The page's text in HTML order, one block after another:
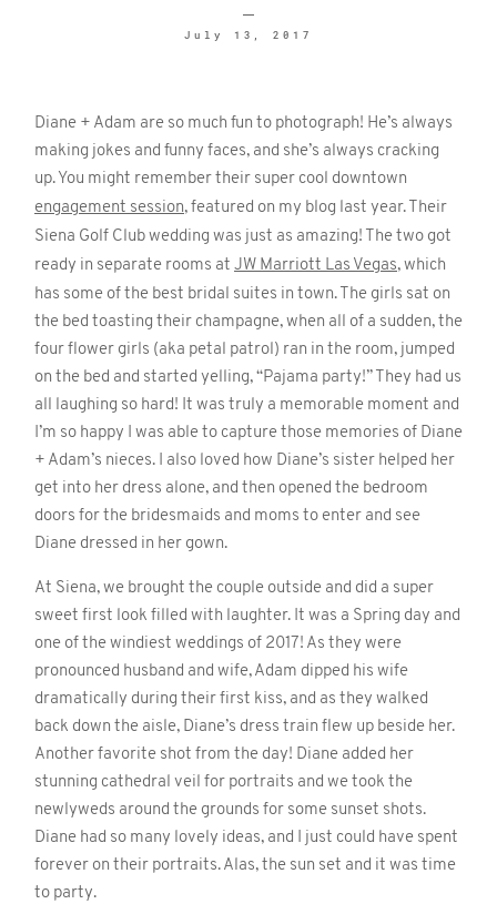
July 13, 2017
Diane + Adam are so much fun to photograph! He’s always
making jokes and funny faces, and she’s always cracking
up. You might remember their super cool downtown
engagement session, featured on my blog last year. Their
Siena Golf Club wedding was just as amazing! The two got
ready in separate rooms at JW Marriott Las Vegas, which
has some of the best bridal suites in town. The girls sat on
the bed toasting their champagne, when all of a sudden, the
four flower girls (aka petal patrol) ran in the room, jumped
on the bed and started yelling, “Pajama party!” They had us
all laughing so hard! It was truly a memorable moment and
I’m so happy I was able to capture those memories of Diane
+ Adam’s nieces. I also loved how Diane’s sister helped her
get into her dress alone, and then opened the bedroom
doors for the bridesmaids and moms to enter and see
Diane dressed in her gown.
At Siena, we brought the couple outside and did a super
sweet first look filled with laughter. It was a Spring day and
one of the windiest weddings of 2017! As they were
pronounced husband and wife, Adam dipped his wife
dramatically during their first kiss, and as they walked
back down the aisle, Diane’s dress train flew up beside her.
Another favorite shot from the day! Diane added her
stunning cathedral veil for portraits and we took the
newlyweds around the grounds for some sunset shots.
Diane had so many lovely ideas, and I just could have spent
forever on their portraits. Alas, the sun set and it was time
to party.